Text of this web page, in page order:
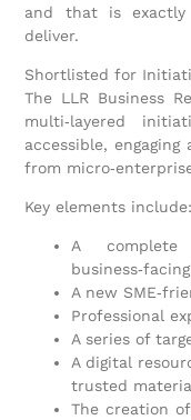
and that is
deliver.
Shortlisted for
The LLR Business
multi‑layered
accessible,
from
Key elements include:
A
A new
Professional
A series of
A digital
trusted
The creation